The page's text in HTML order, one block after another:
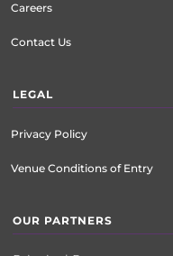
Careers
Contact Us
LEGAL
Privacy Policy
Venue Conditions of Entry
OUR PARTNERS